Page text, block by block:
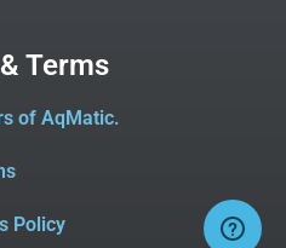
Terms
of AqMatic.
Policy